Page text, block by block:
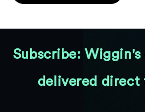
Subscribe: Wiggin's
delivered direct